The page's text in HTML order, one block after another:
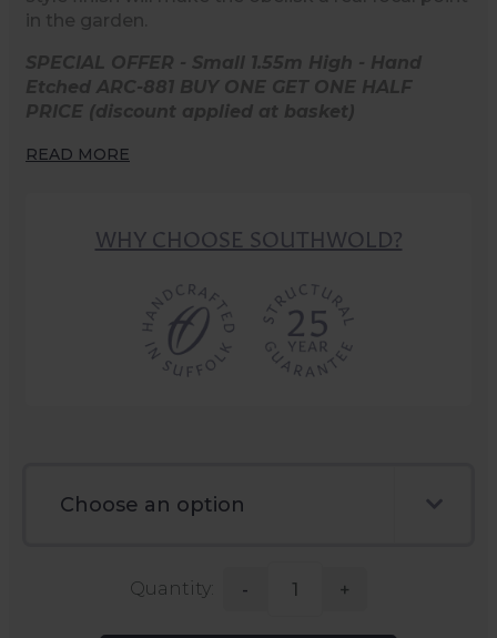
in the garden.
SPECIAL OFFER - Small 1.55m High - Hand
Etched ARC-881 BUY ONE GET ONE HALF
PRICE (discount applied at basket)
READ MORE
WHY CHOOSE SOUTHWOLD?
Quantity: - +